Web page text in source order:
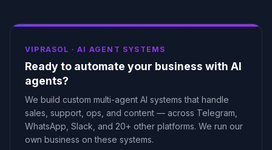
VIPRASOL ·AI AGENT SYSTEMS
Ready to automate your business with AI
agents?
We build custom multi-agent AI systems that handle
sales, support, ops, and content — across Telegram,
WhatsApp, Slack, and 20+ other platforms. We run our
own business on these systems.